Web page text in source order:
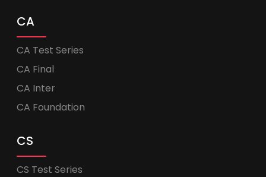
CA
CA Test Series
CA Final
CA Inter
CA Foundation
CS
CS Test Series